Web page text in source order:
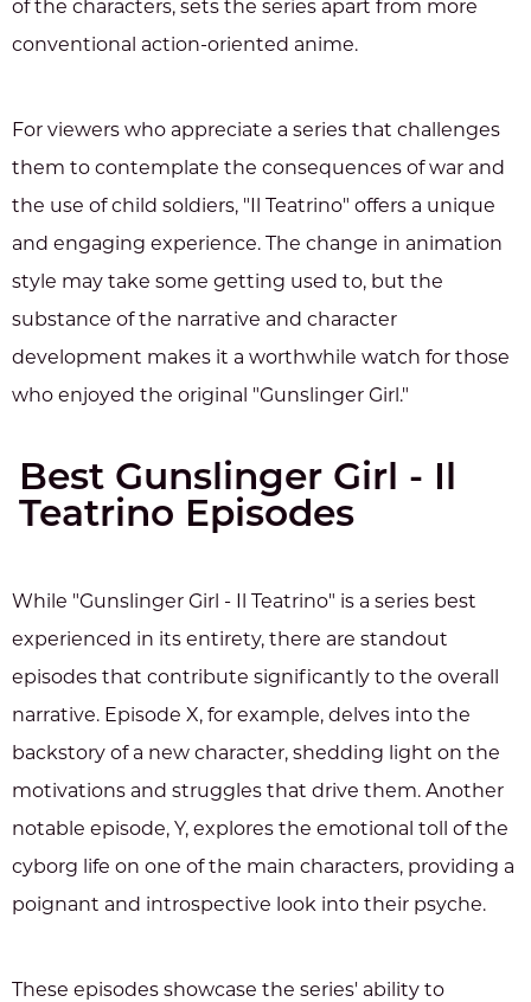
of the characters, sets the series apart from more
conventional action-oriented anime.
For viewers who appreciate a series that challenges
them to contemplate the consequences of war and
the use of child soldiers, "Il Teatrino" offers a unique
and engaging experience. The change in animation
style may take some getting used to, but the
substance of the narrative and character
development makes it a worthwhile watch for those
who enjoyed the original "Gunslinger Girl."
Best Gunslinger Girl - Il
Teatrino Episodes
While "Gunslinger Girl - Il Teatrino" is a series best
experienced in its entirety, there are standout
episodes that contribute significantly to the overall
narrative. Episode X, for example, delves into the
backstory of a new character, shedding light on the
motivations and struggles that drive them. Another
notable episode, Y, explores the emotional toll of the
cyborg life on one of the main characters, providing a
poignant and introspective look into their psyche.
These episodes showcase the series' ability to